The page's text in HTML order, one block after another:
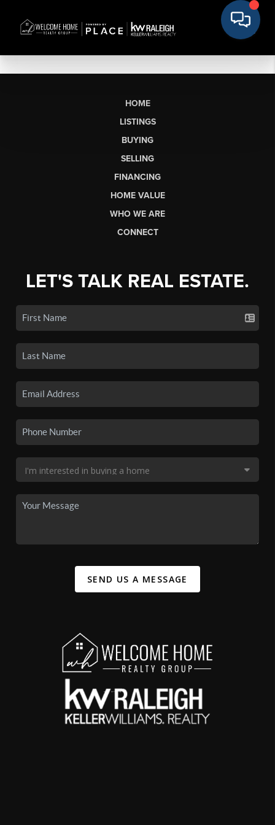
HOME
LISTINGS
BUYING
SELLING
FINANCING
HOME VALUE
WHO WE ARE
CONNECT
LET'S TALK REAL ESTATE.
SEND US A MESSAGE